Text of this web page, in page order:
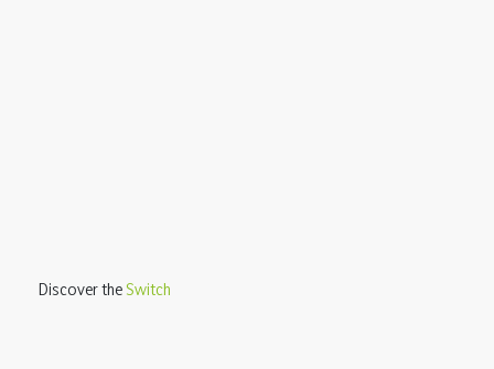
Discover the Switch